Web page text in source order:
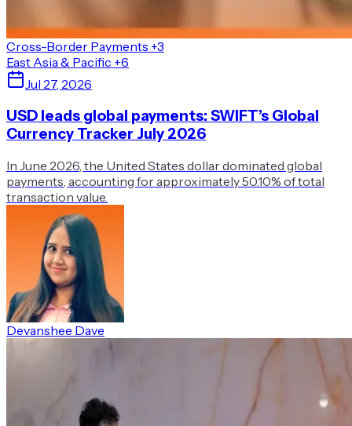
Cross-Border Payments +3
East Asia & Pacific +6
Jul 27, 2026
USD leads global payments: SWIFT’s Global
Currency Tracker July 2026
In June 2026, the United States dollar dominated global
payments, accounting for approximately 50.10% of total
transaction value.
Devanshee Dave